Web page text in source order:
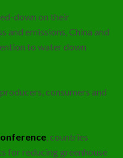
down on their
emissions, China and
to water down
consumers and
, countries
for reducing greenhouse